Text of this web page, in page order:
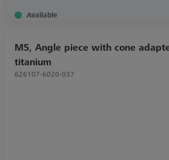
Available
M5, Angle piece with cone
titanium
626107-6020-037